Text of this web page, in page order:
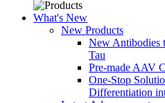
What's New
New Products
New Antibodies
Tau
Pre-made AAV
One-Stop
Differentiation